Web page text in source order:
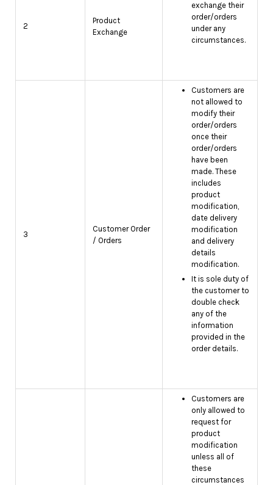
2
Product
Exchange
exchange their
order/orders
under any
circumstances.
3
Customer Order
/ Orders
Customers are
not allowed to
modify their
order/orders
once their
order/orders
have been
made. These
includes
product
modification,
date delivery
modification
and delivery
details
modification.
It is sole duty of
the customer to
double check
any of the
information
provided in the
order details.
Customers are
only allowed to
request for
product
modification
unless all of
these
circumstances